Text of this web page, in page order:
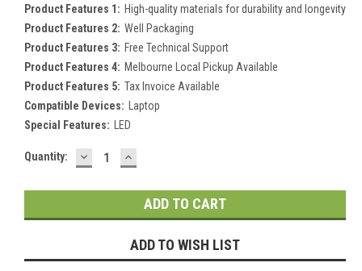
Product Features 1: High-quality materials for durability and longevity
Product Features 2: Well Packaging
Product Features 3: Free Technical Support
Product Features 4: Melbourne Local Pickup Available
Product Features 5: Tax Invoice Available
Compatible Devices: Laptop
Special Features: LED
Current
Quantity: DECREASE
QUANTITY:
INCREASE
QUANTITY:
ADD TO WISH LIST